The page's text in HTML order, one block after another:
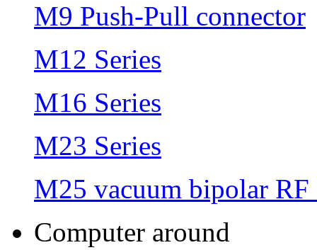
M9 Push-Pull connector
M12 Series
M16 Series
M23 Series
M25 vacuum bipolar RF
Computer around